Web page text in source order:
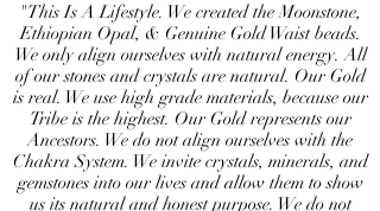
"This Is A Lifestyle. We created the Moonstone,
Ethiopian Opal, & Genuine Gold Waist beads.
We only align ourselves with natural energy. All
of our stones and crystals are natural. Our Gold
is real. We use high grade materials, because our
Tribe is the highest. Our Gold represents our
Ancestors. We do not align ourselves with the
Chakra System. We invite crystals, minerals, and
gemstones into our lives and allow them to show
us its natural and honest purpose. We do not